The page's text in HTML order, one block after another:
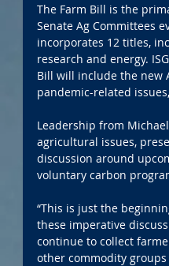
The Farm Bill is the
Senate Ag Committees
incorporates 12 titles,
research and energy.
Bill will include the new
pandemic-related
Leadership from
agricultural issues,
discussion around
voluntary carbon
“This is just the
these imperative
continue to collect
other commodity